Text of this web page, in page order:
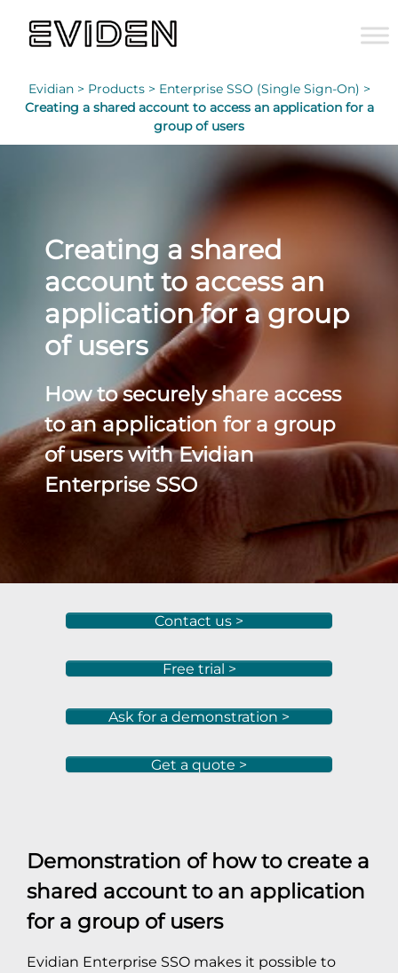
Evidian > Products > Enterprise SSO (Single Sign-On) >
Creating a shared account to access an application for a
group of users
Creating a shared
account to access an
application for a group
of users
How to securely share access
to an application for a group
of users with Evidian
Enterprise SSO
Contact us >
Free trial >
Ask for a demonstration >
Get a quote >
Demonstration of how to create a
shared account to an application
for a group of users
Evidian Enterprise SSO makes it possible to